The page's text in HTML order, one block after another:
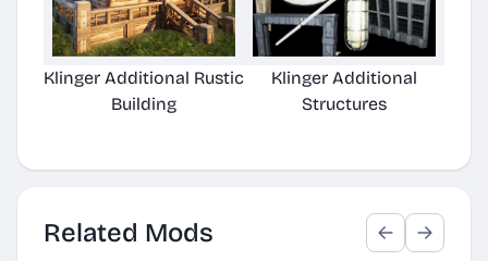
Klinger Additional Rustic
Building
Klinger Additional
Structures
Related Mods